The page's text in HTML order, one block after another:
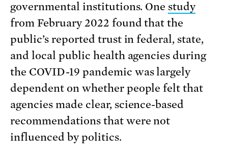
governmental institutions. One study
from February 2022 found that the
public’s reported trust in federal, state,
and local public health agencies during
the COVID-19 pandemic was largely
dependent on whether people felt that
agencies made clear, science-based
recommendations that were not
influenced by politics.